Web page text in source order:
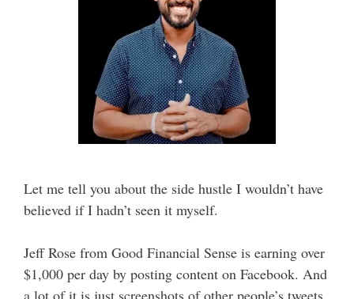
Let me tell you about the side hustle I wouldn’t have
believed if I hadn’t seen it myself.
Jeff Rose from Good Financial Sense is earning over
$1,000 per day by posting content on Facebook. And
a lot of it is just screenshots of other people’s tweets.